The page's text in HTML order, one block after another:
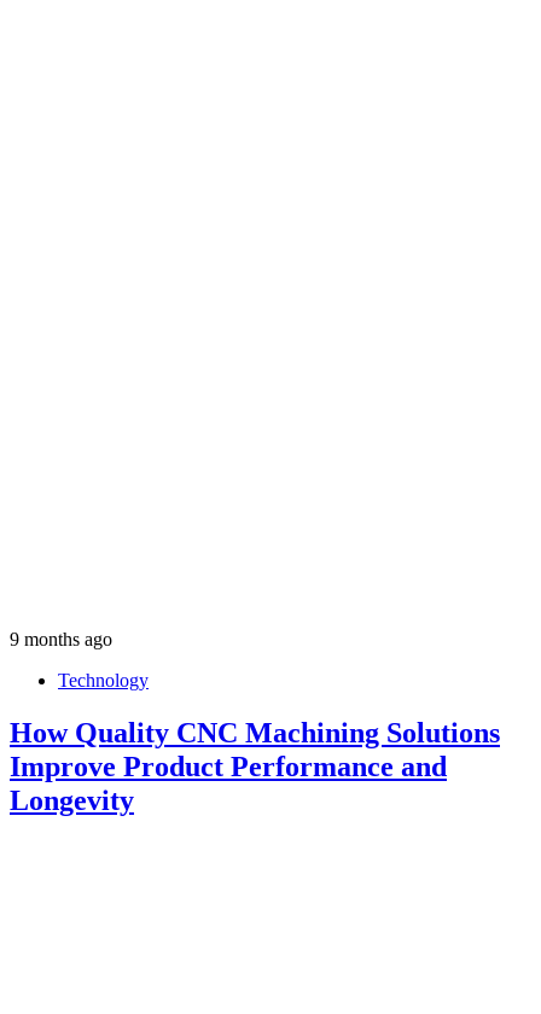
9 months ago
Technology
How Quality CNC Machining Solutions
Improve Product Performance and
Longevity